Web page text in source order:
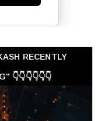
RECENTLY
👇👇👇👇👇👇